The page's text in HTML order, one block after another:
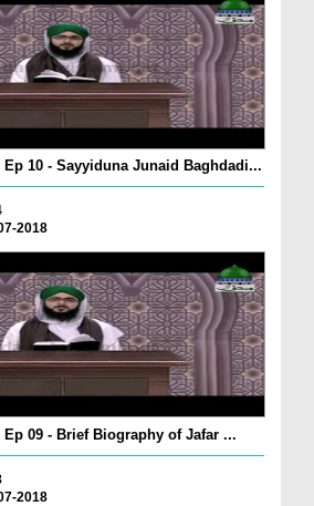
10 - Sayyiduna Junaid Baghdadi...
2018
09 - Brief Biography of Jafar ...
2018